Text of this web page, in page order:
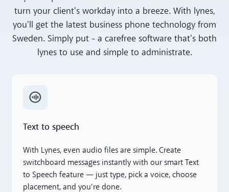
turn your client's workday into a breeze. With lynes,
you'll get the latest business phone technology from
Sweden. Simply put - a carefree software that's both
lynes to use and simple to administrate.
Text to speech
With Lynes, even audio files are simple. Create
switchboard messages instantly with our smart Text
to Speech feature — just type, pick a voice, choose
placement, and you’re done.
Read more